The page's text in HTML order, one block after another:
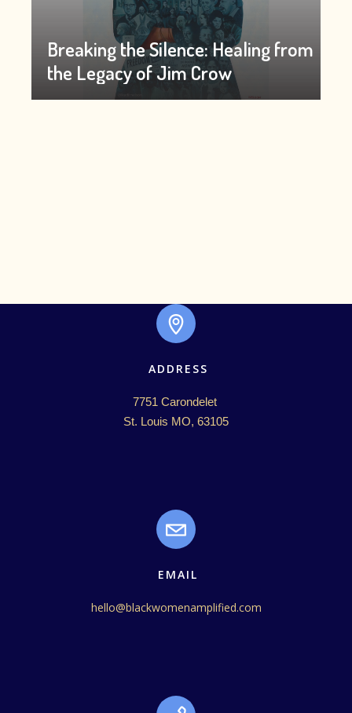
Breaking the Silence: Healing from
the Legacy of Jim Crow
ADDRESS
7751 Carondelet
St. Louis MO, 63105
EMAIL
hello@blackwomenamplified.com